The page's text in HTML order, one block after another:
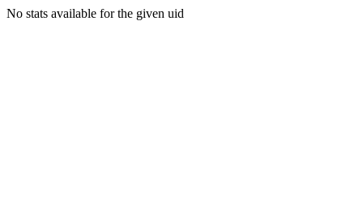
No stats available for the given uid